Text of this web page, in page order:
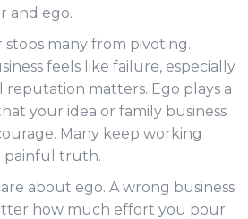
and ego.
stops many from pivoting.
feels like failure, especially
reputation matters. Ego plays a
your idea or family business
Many keep working
painful truth.
about ego. A wrong business
how much effort you pour